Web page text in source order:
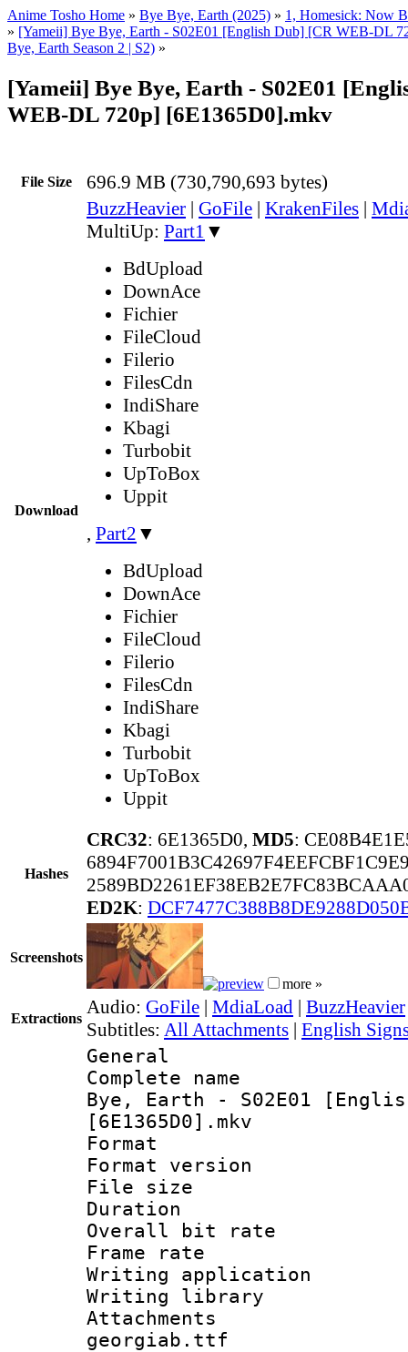
Anime Tosho Home » Bye Bye, Earth (2025) » 1, Homesick: Now
» [Yameii] Bye Bye, Earth - S02E01 [English Dub] [CR WEB-DL
Bye, Earth Season 2 | S2) »
[Yameii] Bye Bye, Earth - S02E01
WEB-DL 720p] [6E1365D0].mkv
File Size 696.9 MB (730,790,693 bytes)
Download
BuzzHeavier | GoFile | KrakenFiles |
MultiUp: Part1 ▼
BdUpload
DownAce
Fichier
FileCloud
Filerio
FilesCdn
IndiShare
Kbagi
Turbobit
UpToBox
Uppit
, Part2 ▼
BdUpload
DownAce
Fichier
FileCloud
Filerio
FilesCdn
IndiShare
Kbagi
Turbobit
UpToBox
Uppit
Hashes
CRC32: 6E1365D0, MD5:
ED2K:
Screenshots
more »
Extractions
Audio: GoFile | MdiaLoad | BuzzHeavier
Subtitles: All Attachments | English
General
Complete
Bye, Earth - S02E01
[6E1365D0].mkv
Format :
Format
File size :
Duration :
Overall bit
Frame rate
Writing
Writing
georgiab.ttf